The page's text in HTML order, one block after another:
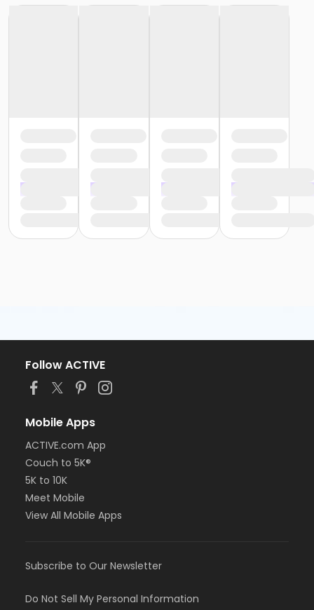
Follow ACTIVE
Mobile Apps
ACTIVE.com App
Couch to 5K®
5K to 10K
Meet Mobile
View All Mobile Apps
Subscribe to Our Newsletter
Do Not Sell My Personal Information